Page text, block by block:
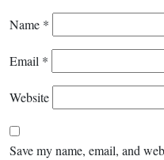
Name *
Email *
Website
Save my name, email, and